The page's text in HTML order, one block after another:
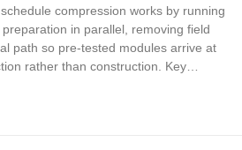
compression works by running
in parallel, removing field
path so pre-tested modules arrive at
rather than construction. Key
fabrication parallel to site preparation,